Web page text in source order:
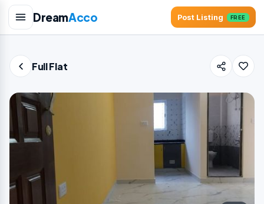
DreamAcco Post Listing FREE
Full Flat